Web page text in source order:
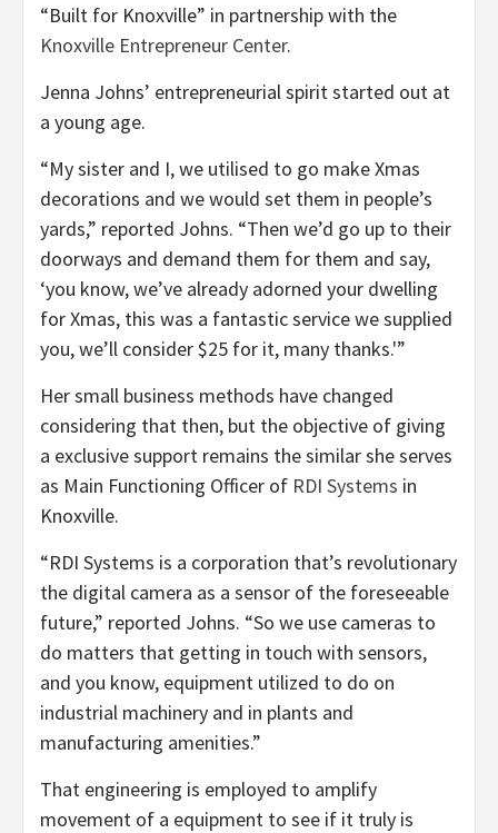
“Built for Knoxville” in partnership with the
Knoxville Entrepreneur Center.
Jenna Johns’ entrepreneurial spirit started out at
a young age.
“My sister and I, we utilised to go make Xmas
decorations and we would set them in people’s
yards,” reported Johns. “Then we’d go up to their
doorways and demand them for them and say,
‘you know, we’ve already adorned your dwelling
for Xmas, this was a fantastic service we supplied
you, we’ll consider $25 for it, many thanks.'”
Her small business methods have changed
considering that then, but the objective of giving
a exclusive support remains the similar she serves
as Main Functioning Officer of RDI Systems in
Knoxville.
“RDI Systems is a corporation that’s revolutionary
the digital camera as a sensor of the foreseeable
future,” reported Johns. “So we use cameras to
do matters that getting in touch with sensors,
and you know, equipment utilized to do on
industrial machinery and in plants and
manufacturing amenities.”
That engineering is employed to amplify
movement of a equipment to see if it truly is